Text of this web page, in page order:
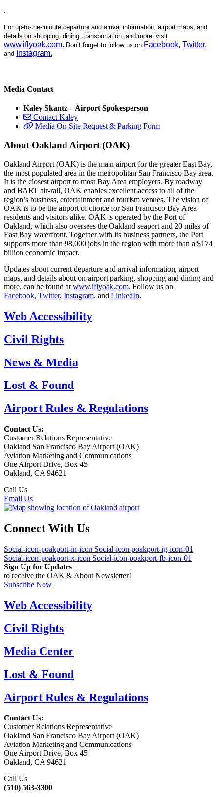
For up-to-the-minute departure and arrival information, airport maps, and
details on shopping, dining, transportation, and more, visit
www.iflyoak.com. Don’t forget to follow us on Facebook, Twitter,
and Instagram.
Media Contact
Kaley Skantz – Airport Spokesperson
Contact Kaley
Media On-Site Request & Parking Form
About Oakland Airport (OAK)
Oakland Airport (OAK) is the main airport for the greater East Bay,
the most populated area in the metropolitan San Francisco Bay area.
It is the closest airport to most Bay Area employers. By roadway
and BART air-rail, OAK enables excellent access to all of the
region’s business, entertainment and tourism venues. The vision of
OAK is to be the airport of choice for San Francisco Bay Area
residents and visitors alike. OAK is operated by the Port of
Oakland, which also oversees the Oakland seaport and 20 miles of
East Bay waterfront. Together with its business partners, the Port
supports more than 98,000 jobs in the region with more than a $174
billion economic impact.
Updates about current departure and arrival information, airport
maps, and details about on-airport parking, shopping and dining and
more, can be found at www.iflyoak.com. Follow us on
Facebook, Twitter, Instagram, and LinkedIn.
Web Accessibility
Civil Rights
News & Media
Lost & Found
Airport Rules & Regulations
Contact Us:
Customer Relations Representative
Oakland San Francisco Bay Airport (OAK)
Aviation Marketing and Communications
One Airport Drive, Box 45
Oakland, CA 94621
Call Us
Email Us
Connect With Us
Social-icon-poakport-in-icon Social-icon-poakport-ig-icon-01
Social-icon-poakport-x-icon Social-icon-poakport-fb-icon-01
Sign Up for Updates
to receive the OAK & About Newsletter!
Subscribe Now
Web Accessibility
Civil Rights
Media Center
Lost & Found
Airport Rules & Regulations
Contact Us:
Customer Relations Representative
Oakland San Francisco Bay Airport (OAK)
Aviation Marketing and Communications
One Airport Drive, Box 45
Oakland, CA 94621
Call Us
(510) 563-3300